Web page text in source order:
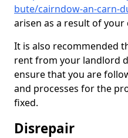
bute/cairndow-an-carn-
arisen as a result of
It is also recommended
rent from your landlord
ensure that you are
and processes for the
fixed.
Disrepair